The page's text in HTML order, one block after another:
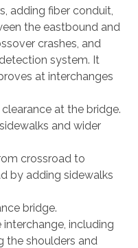
adding fiber conduit,
the eastbound and
crashes, and
system. It
at interchanges
at the bridge.
and wider
crossroad to
by adding sidewalks
bridge.
interchange, including
the shoulders and